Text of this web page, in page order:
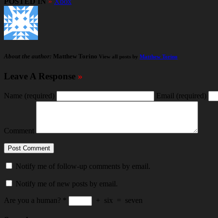
About the author: Matthew Torino View all posts by Matthew Torino
Leave A Response »
Name (required) Email (required)
Comment
Notify me of follow-up comments by email.
Notify me of new posts by email.
Are you a human? * + six = seven